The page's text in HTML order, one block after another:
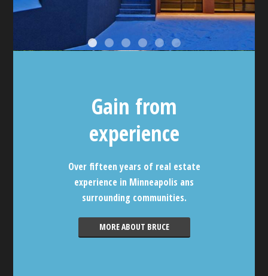
Gain from
experience
Over fifteen years of real estate
experience in Minneapolis ans
surrounding communities.
MORE ABOUT BRUCE